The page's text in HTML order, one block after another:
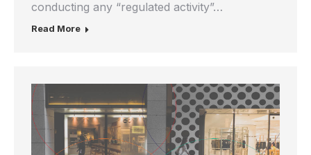
conducting any “regulated activity”…
Read More